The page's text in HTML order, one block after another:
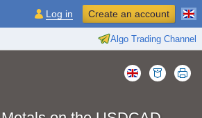
Algo Trading Channel
Log in Create an account